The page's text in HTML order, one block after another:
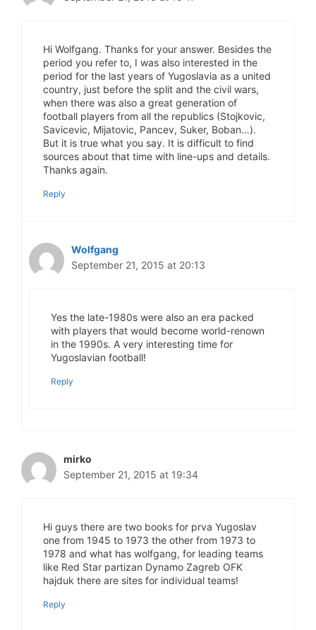
Hi Wolfgang. Thanks for your answer. Besides the
period you refer to, I was also interested in the
period for the last years of Yugoslavia as a united
country, just before the split and the civil wars,
when there was also a great generation of
football players from all the republics (Stojkovic,
Savicevic, Mijatovic, Pancev, Suker, Boban…).
But it is true what you say. It is difficult to find
sources about that time with line-ups and details.
Thanks again.
Reply
Wolfgang
September 21, 2015 at 20:13
Yes the late-1980s were also an era packed
with players that would become world-renown
in the 1990s. A very interesting time for
Yugoslavian football!
Reply
mirko
September 21, 2015 at 19:34
Hi guys there are two books for prva Yugoslav
one from 1945 to 1973 the other from 1973 to
1978 and what has wolfgang, for leading teams
like Red Star partizan Dynamo Zagreb OFK
hajduk there are sites for individual teams!
Reply